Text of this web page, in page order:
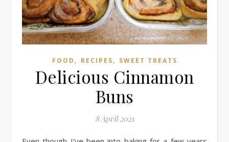
FOOD , RECIPES, SWEET TREATS
Delicious Cinnamon
Buns
8 April 2021